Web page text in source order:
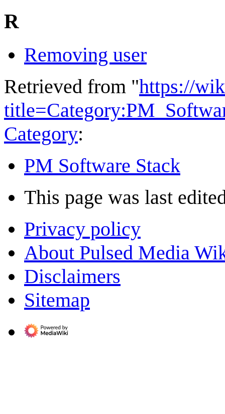
R
Removing user
Retrieved from "https://
Category:
PM Software Stack
This page was last
Privacy policy
About Pulsed Media
Disclaimers
Sitemap